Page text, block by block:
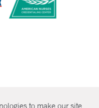
to make our site